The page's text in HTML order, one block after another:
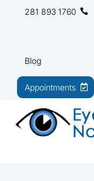
281 893 1760
Blog
Appointments